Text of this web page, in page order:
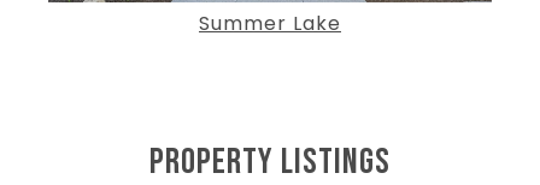
Summer Lake
PROPERTY LISTINGS